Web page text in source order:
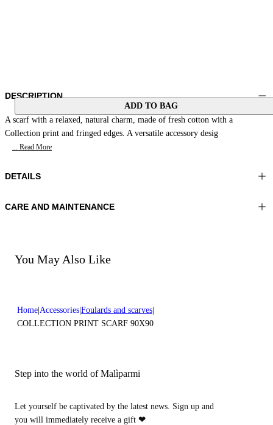
ADD TO BAG
DESCRIPTION
A scarf with a relaxed, natural charm, made of fresh cotton with a
Collection print and fringed edges. A versatile accessory desig
... Read More
DETAILS
Material:MATERIAL 1 100%COTTON
CARE AND MAINTENANCE
Do not bleach
Dry cleaning with perclhorethene - mild process
You May Also Like
Home Accessories Foulards and scarves
COLLECTION PRINT SCARF 90X90
Step into the world of Malìparmi
Let yourself be captivated by the latest news. Sign up and
you will immediately receive a gift ❤